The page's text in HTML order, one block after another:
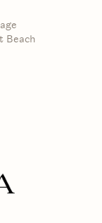
Beach